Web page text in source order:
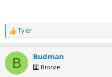
R
e
c
i
Tyler
B Budman
2️⃣ Bronze